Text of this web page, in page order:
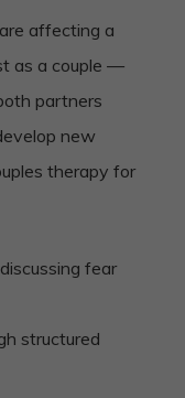
affecting a
as a couple —
partners
new
therapy for
fear
structured